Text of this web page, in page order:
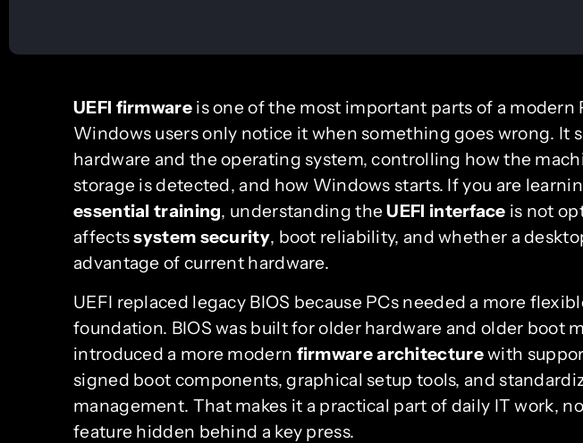
UEFI firmwareis one of the most important parts of a modern
Windows users only notice it when something goes wrong. It
hardware and the operating system, controlling how the
storage is detected, and how Windows starts. If you are
essential training, understanding theUEFI interface is not
affectssystem security, boot reliability, and whether a
advantage of current hardware.
UEFI replaced legacy BIOS because PCs needed a more
foundation. BIOS was built for older hardware and older boot
introduced a more modern firmware architecturewith
signed boot components, graphical setup tools, and
management. That makes it a practical part of daily IT work,
feature hidden behind a key press.